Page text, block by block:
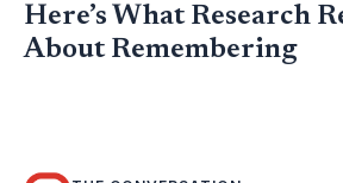
Here’s What Research
About Remembering